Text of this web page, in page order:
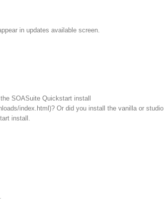
in updates available screen.
SOASuite Quickstart install
index.html)? Or did you install the vanilla or studio
install.